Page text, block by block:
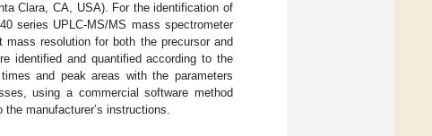
Clara, CA, USA). For the identification of
series UPLC-MS/MS mass spectrometer
resolution for both the precursor and
identified and quantified according to the
and peak areas with the parameters
using a commercial software method
manufacturer’s instructions.